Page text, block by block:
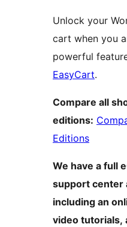
Unlock your
cart when you
powerful
EasyCart.
Compare all
editions:
Editions
We have a full
support center
including an
video tutorials,